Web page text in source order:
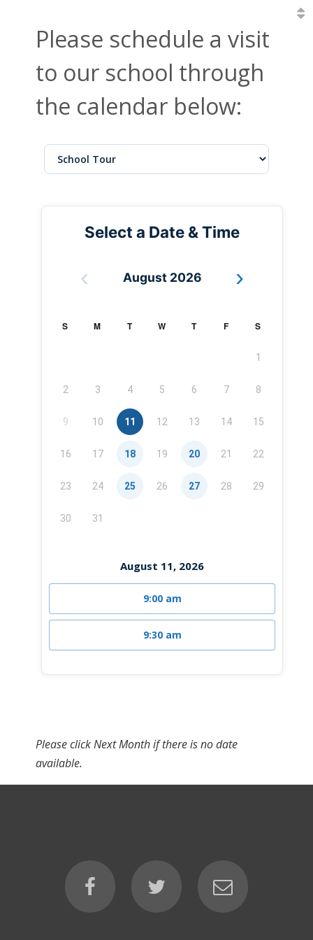
Please schedule a visit
to our school through
the calendar below:
Select a Date & Time
‹ August 2026 ›
S M T W T F S
1
2 3 4 5 6 7 8
9 10 11 12 13 14 15
16 17 18 19 20 21 22
23 24 25 26 27 28 29
30 31
August 11, 2026
9:00 am
9:30 am
Please click Next Month if there is no date
available.